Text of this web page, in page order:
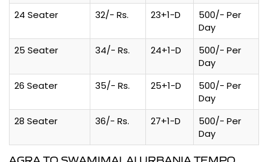
24 Seater
32/- Rs. 23+1-D
500/- Per
Day
25 Seater
34/- Rs. 24+1-D
500/- Per
Day
26 Seater
35/- Rs. 25+1-D
500/- Per
Day
28 Seater
36/- Rs. 27+1-D
500/- Per
Day